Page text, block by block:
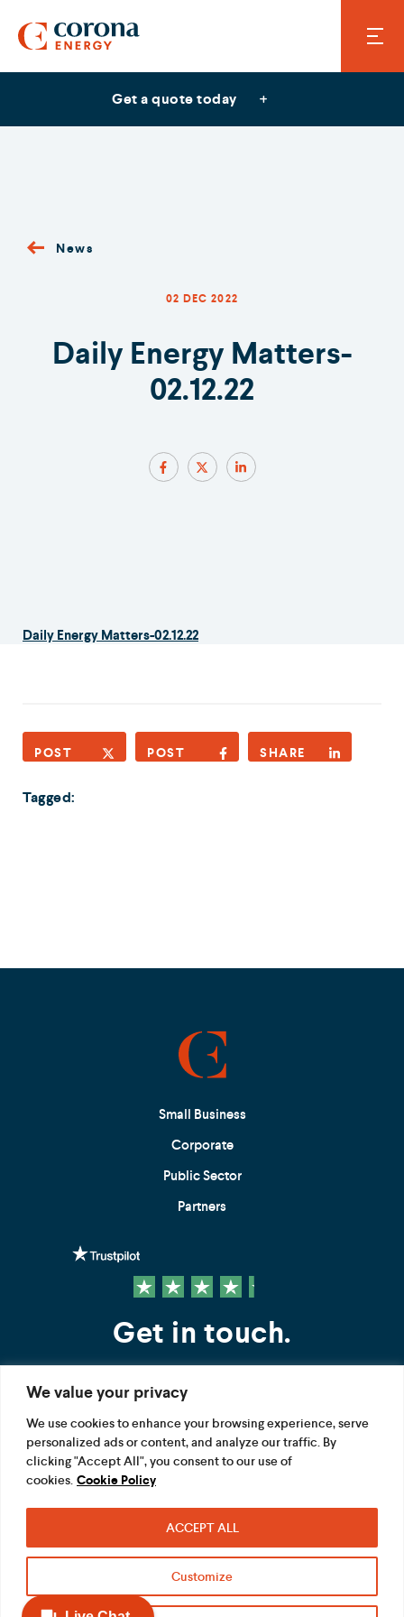
We value your privacy
We use cookies to enhance your browsing experience, serve
personalized ads or content, and analyze our traffic. By
clicking "Accept All", you consent to our use of
cookies. Cookie Policy
Customize
ACCEPT ALL
Get a quote today
News
02 DEC 2022
Daily Energy Matters-
02.12.22
Daily Energy Matters-02.12.22
POST POST SHARE
Tagged:
Small Business
Corporate
Public Sector
Partners
Get in touch.
Contact us
FOLLOW US
Terms Privacy
Modern Slavery Act
Acceptable use